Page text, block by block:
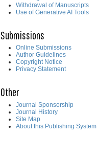
Withdrawal of Manuscripts
Use of Generative AI Tools
Submissions
Online Submissions
Author Guidelines
Copyright Notice
Privacy Statement
Other
Journal Sponsorship
Journal History
Site Map
About this Publishing System